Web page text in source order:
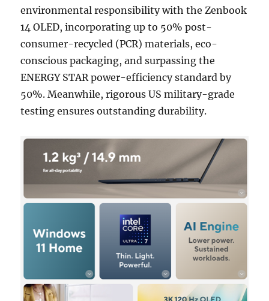
environmental responsibility with the Zenbook
14 OLED, incorporating up to 50% post-
consumer-recycled (PCR) materials, eco-
conscious packaging, and surpassing the
ENERGY STAR power-efficiency standard by
50%. Meanwhile, rigorous US military-grade
testing ensures outstanding durability.